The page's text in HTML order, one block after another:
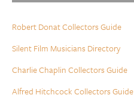
Robert Donat Collectors Guide
Silent Film Musicians Directory
Charlie Chaplin Collectors Guide
Alfred Hitchcock Collectors Guide